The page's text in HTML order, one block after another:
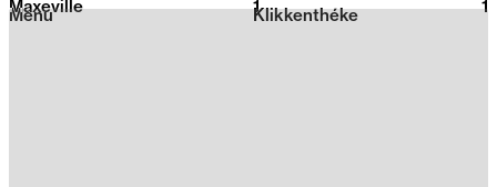
2026
Klikkenthéke
Menu
Maxeville 1 1